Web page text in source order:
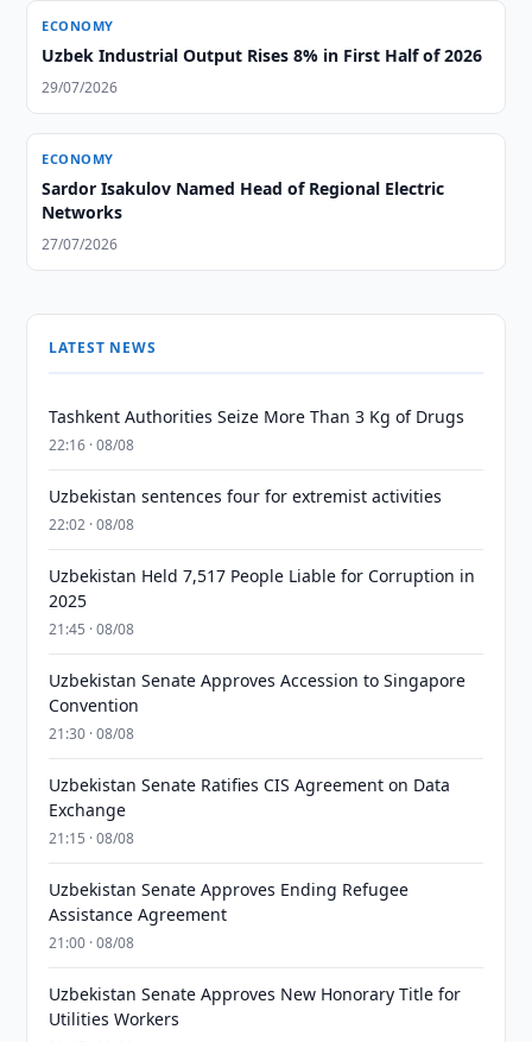
ECONOMY
Uzbek Industrial Output Rises 8% in First Half of 2026
29/07/2026
ECONOMY
Sardor Isakulov Named Head of Regional Electric
Networks
27/07/2026
LATEST NEWS
Tashkent Authorities Seize More Than 3 Kg of Drugs
22:16 · 08/08
Uzbekistan sentences four for extremist activities
22:02 · 08/08
Uzbekistan Held 7,517 People Liable for Corruption in
2025
21:45 · 08/08
Uzbekistan Senate Approves Accession to Singapore
Convention
21:30 · 08/08
Uzbekistan Senate Ratifies CIS Agreement on Data
Exchange
21:15 · 08/08
Uzbekistan Senate Approves Ending Refugee
Assistance Agreement
21:00 · 08/08
Uzbekistan Senate Approves New Honorary Title for
Utilities Workers